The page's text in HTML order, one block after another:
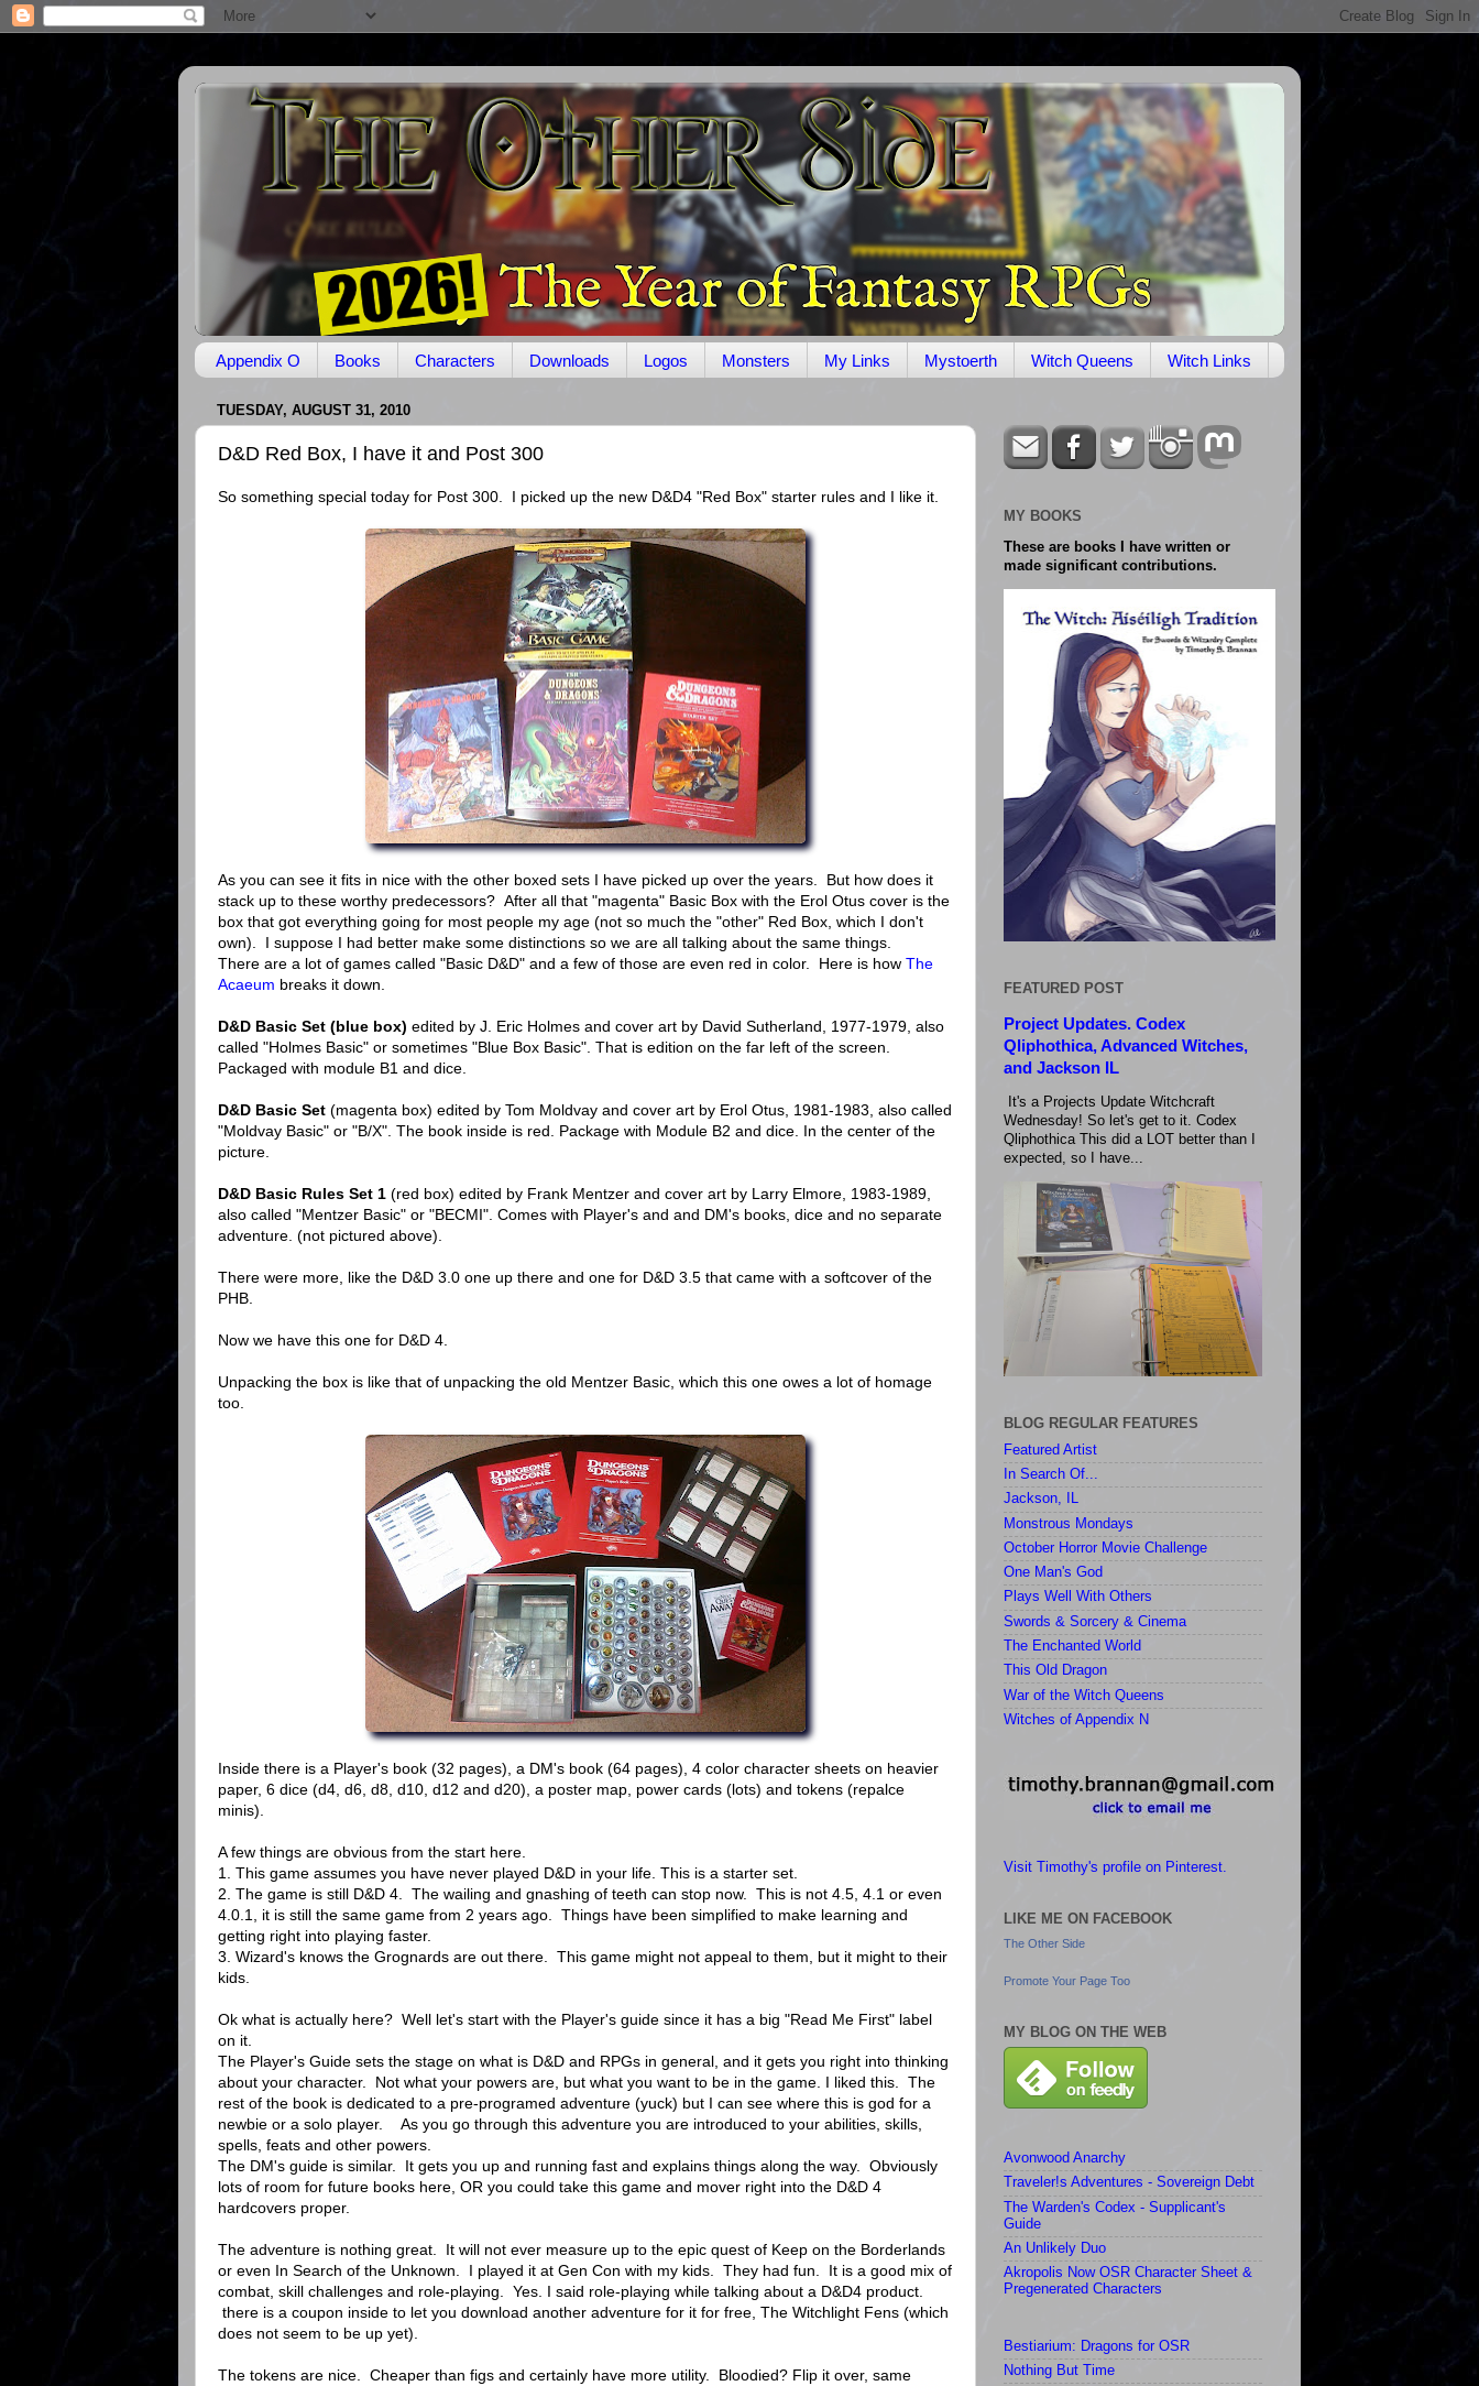
Appendix O Books Characters Downloads Logos Monsters My Links Mystoerth Witch Queens Witch Links
TUESDAY, AUGUST 31, 2010
D&D Red Box, I have it and Post 300
So something special today for Post 300. I picked up the new D&D4 "Red Box" starter rules and I like it.
As you can see it fits in nice with the other boxed sets I have picked up over the years. But how does it
stack up to these worthy predecessors? After all that "magenta" Basic Box with the Erol Otus cover is the
box that got everything going for most people my age (not so much the "other" Red Box, which I don't
own). I suppose I had better make some distinctions so we are all talking about the same things.
There are a lot of games called "Basic D&D" and a few of those are even red in color. Here is how The
Acaeum breaks it down.
D&D Basic Set (blue box) edited by J. Eric Holmes and cover art by David Sutherland, 1977-1979, also
called "Holmes Basic" or sometimes "Blue Box Basic". That is edition on the far left of the screen.
Packaged with module B1 and dice.
D&D Basic Set (magenta box) edited by Tom Moldvay and cover art by Erol Otus, 1981-1983, also called
"Moldvay Basic" or "B/X". The book inside is red. Package with Module B2 and dice. In the center of the
picture.
D&D Basic Rules Set 1 (red box) edited by Frank Mentzer and cover art by Larry Elmore, 1983-1989,
also called "Mentzer Basic" or "BECMI". Comes with Player's and and DM's books, dice and no separate
adventure. (not pictured above).
There were more, like the D&D 3.0 one up there and one for D&D 3.5 that came with a softcover of the
PHB.
Now we have this one for D&D 4.
Unpacking the box is like that of unpacking the old Mentzer Basic, which this one owes a lot of homage
too.
Inside there is a Player's book (32 pages), a DM's book (64 pages), 4 color character sheets on heavier
paper, 6 dice (d4, d6, d8, d10, d12 and d20), a poster map, power cards (lots) and tokens (repalce
minis).
A few things are obvious from the start here.
1. This game assumes you have never played D&D in your life. This is a starter set.
2. The game is still D&D 4. The wailing and gnashing of teeth can stop now. This is not 4.5, 4.1 or even
4.0.1, it is still the same game from 2 years ago. Things have been simplified to make learning and
getting right into playing faster.
3. Wizard's knows the Grognards are out there. This game might not appeal to them, but it might to their
kids.
Ok what is actually here? Well let's start with the Player's guide since it has a big "Read Me First" label
on it.
The Player's Guide sets the stage on what is D&D and RPGs in general, and it gets you right into thinking
about your character. Not what your powers are, but what you want to be in the game. I liked this. The
rest of the book is dedicated to a pre-programed adventure (yuck) but I can see where this is god for a
newbie or a solo player. As you go through this adventure you are introduced to your abilities, skills,
spells, feats and other powers.
The DM's guide is similar. It gets you up and running fast and explains things along the way. Obviously
lots of room for future books here, OR you could take this game and mover right into the D&D 4
hardcovers proper.
The adventure is nothing great. It will not ever measure up to the epic quest of Keep on the Borderlands
or even In Search of the Unknown. I played it at Gen Con with my kids. They had fun. It is a good mix of
combat, skill challenges and role-playing. Yes. I said role-playing while talking about a D&D4 product.
there is a coupon inside to let you download another adventure for it for free, The Witchlight Fens (which
does not seem to be up yet).
The tokens are nice. Cheaper than figs and certainly have more utility. Bloodied? Flip it over, same
MY BOOKS
These are books I have written or
made significant contributions.
FEATURED POST
Project Updates. Codex
Qliphothica, Advanced Witches,
and Jackson IL
It's a Projects Update Witchcraft
Wednesday! So let's get to it. Codex
Qliphothica This did a LOT better than I
expected, so I have...
BLOG REGULAR FEATURES
Featured Artist
In Search Of...
Jackson, IL
Monstrous Mondays
October Horror Movie Challenge
One Man's God
Plays Well With Others
Swords & Sorcery & Cinema
The Enchanted World
This Old Dragon
War of the Witch Queens
Witches of Appendix N
Visit Timothy's profile on Pinterest.
LIKE ME ON FACEBOOK
The Other Side
Promote Your Page Too
MY BLOG ON THE WEB
Avonwood Anarchy
Traveler!s Adventures - Sovereign Debt
The Warden's Codex - Supplicant's
Guide
An Unlikely Duo
Akropolis Now OSR Character Sheet &
Pregenerated Characters
Bestiarium: Dragons for OSR
Nothing But Time